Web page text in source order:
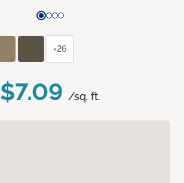
$7.09 /sq. ft.
+26